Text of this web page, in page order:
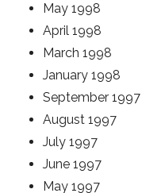
May 1998
April 1998
March 1998
January 1998
September 1997
August 1997
July 1997
June 1997
May 1997